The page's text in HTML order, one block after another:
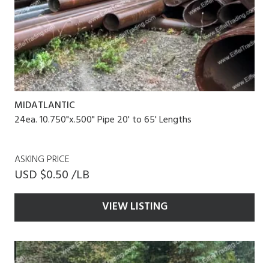
MIDATLANTIC
24ea. 10.750"x.500" Pipe 20' to 65' Lengths
ASKING PRICE
USD $0.50 /LB
VIEW LISTING